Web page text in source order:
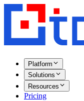
Platform
Solutions
Resources
Pricing